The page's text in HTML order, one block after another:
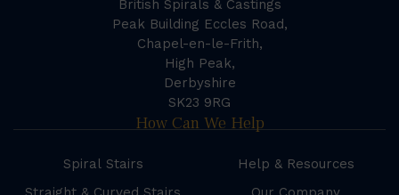
British Spirals & Castings
Peak Building Eccles Road,
Chapel-en-le-Frith,
High Peak,
Derbyshire
SK23 9RG
How Can We Help
Spiral Stairs
Help & Resources